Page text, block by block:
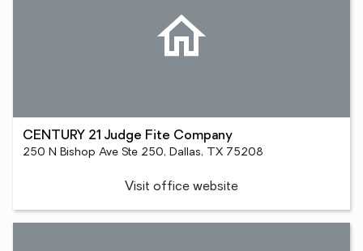
CENTURY 21 Judge Fite Company
250 N Bishop Ave Ste 250, Dallas, TX 75208
Visit office website